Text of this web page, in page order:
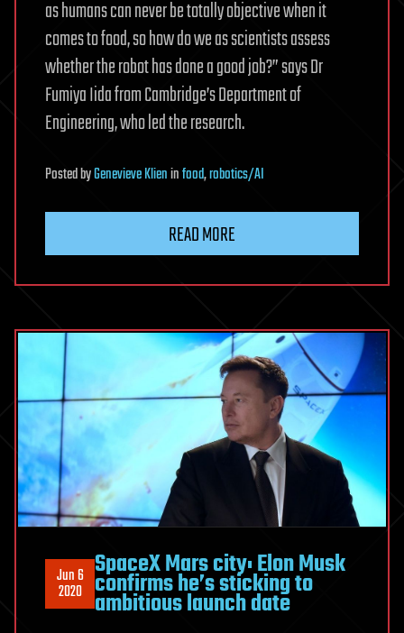
as humans can never be totally objective when it
comes to food, so how do we as scientists assess
whether the robot has done a good job?” says Dr
Fumiya Iida from Cambridge’s Department of
Engineering, who led the research.
PostedbyGenevieve Klieninfood,robotics/AI
READ MORE
Jun 6
2020
SpaceX Mars city: Elon Musk
confirms he’s sticking to
ambitious launch date